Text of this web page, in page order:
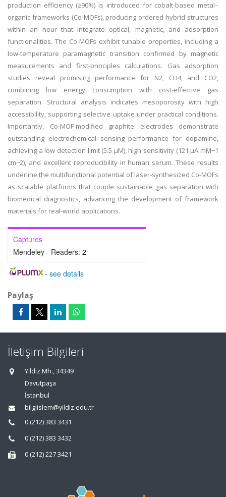
production efficiency (≥90%) is introduced for cobalt-based metal–
organic frameworks (Co-MOFs), producing ordered hybrid structures
within an hour that integrate optical, magnetic, and adsorption
functionalities. The Co-MOFs exhibit tunable properties, including a
low-temperature paramagnetic transition confirmed by magnetic
measurements and first-principles calculations. Gas adsorption
studies reveal promising performance for N2, CH4, and CO2,
combining low energy consumption with cost-effective gas
separation. Structural analysis indicates mesoporosity with high
accessibility, supporting selective uptake under practical conditions.
Importantly, Co-MOF-modified graphite electrodes demonstrate
outstanding electrochemical sensing performance for dopamine,
achieving a low detection limit (5.5 µM), high sensitivity (121 µA mM−1
cm−2), and excellent reproducibility in human serum. These results
underline the multifunctional potential of laser-synthesized Co-MOFs
as scalable platforms that couple sustainable gas separation with
biomedical diagnostics, advancing the development of framework
materials for real-world applications.
Captures
Mendeley - Readers: 2
- see details
Paylaş
İletişim Bilgileri
Yıldız Mh., 34349
Davutpaşa
İstanbul
bilgiislem@yildiz.edu.tr
0 (212) 383 3431
0 (212) 383 3432
0 (212) 227 3421